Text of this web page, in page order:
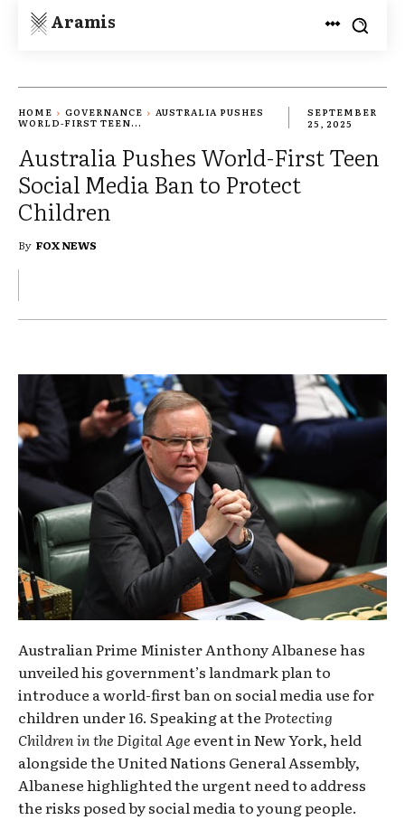
Aramis
HOME GOVERNANCE
AUSTRALIA PUSHES
WORLD-FIRST TEEN...
SEPTEMBER
25, 2025
Australia Pushes World-First Teen
Social Media Ban to Protect
Children
By FOX NEWS
Australian Prime Minister Anthony Albanese has
unveiled his government’s landmark plan to
introduce a world-first ban on social media use for
children under 16. Speaking at the Protecting
Children in the Digital Age event in New York, held
alongside the United Nations General Assembly,
Albanese highlighted the urgent need to address
the risks posed by social media to young people.